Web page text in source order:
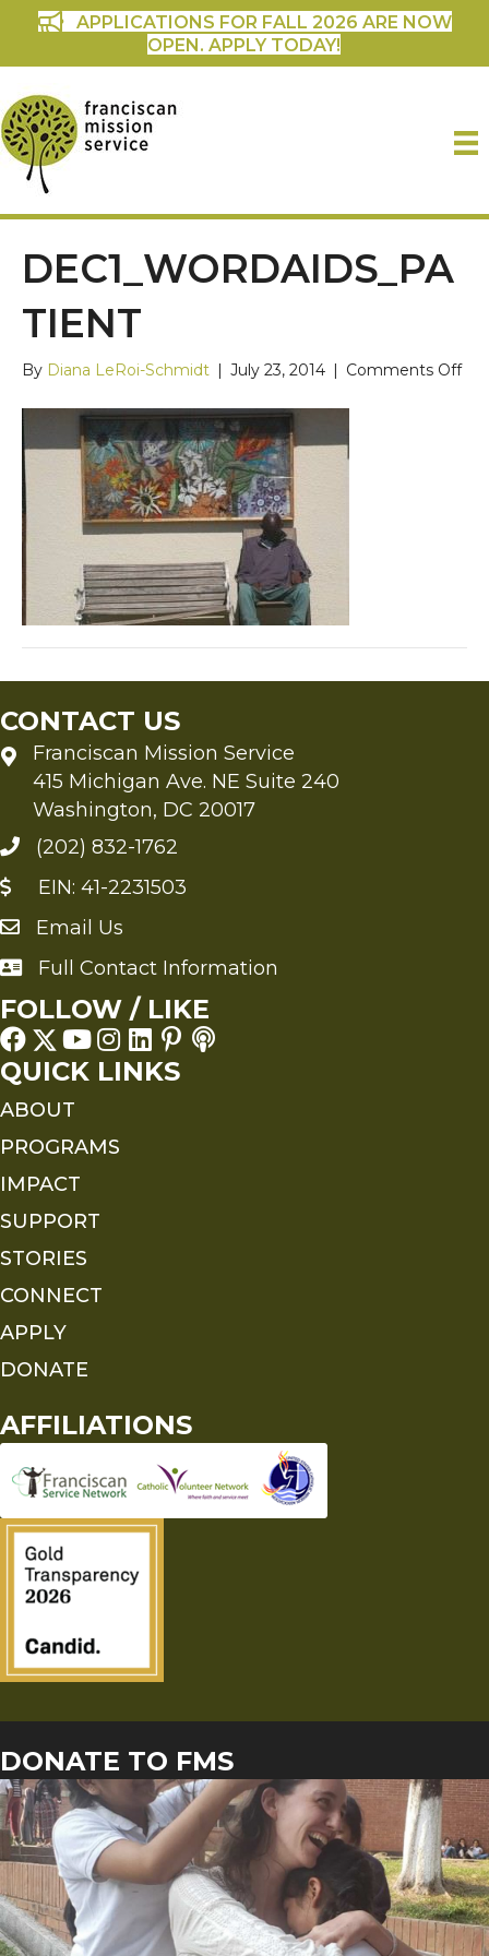
APPLICATIONS FOR FALL 2026 ARE NOW
OPEN. APPLY TODAY!
DEC1_WORDAIDS_PA
TIENT
By Diana LeRoi-Schmidt | July 23, 2014 | Comments Offon
CONTACT US
Franciscan Mission Service
415 Michigan Ave. NE Suite 240
Washington, DC 20017
(202) 832-1762
EIN: 41-2231503
Send an Email to FMS
Email Us
Full Contact Information
Full Contact Information
FOLLOW / LIKE
QUICK LINKS
ABOUT
PROGRAMS
IMPACT
SUPPORT
STORIES
CONNECT
APPLY
DONATE
AFFILIATIONS
DONATE TO FMS